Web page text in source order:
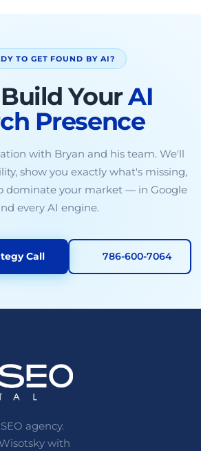
TO GET FOUND BY AI?
YourAI
Presence
with Bryan and his team. We'll
show you exactly what's missing,
dominate your market — in Google
every AI engine.
Call 786-600-7064
agency.
with